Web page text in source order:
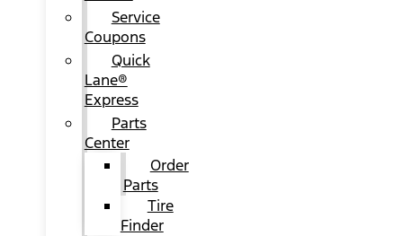
Service
Coupons
Quick
Lane®
Express
Parts
Center
Order
Parts
Tire
Finder